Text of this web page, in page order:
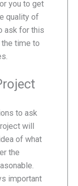
you to get
quality of
ask for this
time to
to ask
will
of what
the
important